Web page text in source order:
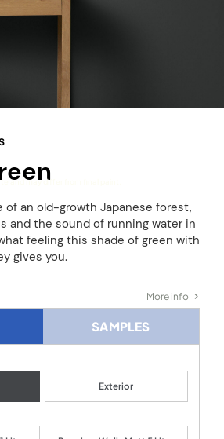
and may differ from final paint.
an old-growth Japanese forest,
and the sound of running water in
feeling this shade of green with
gives you.
More info
SAMPLES
Exterior